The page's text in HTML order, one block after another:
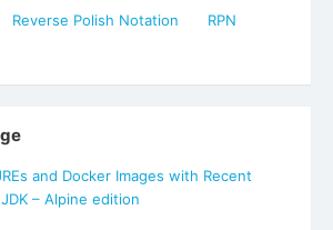
Reverse Polish Notation
RPN
and Docker Images with Recent
– Alpine edition